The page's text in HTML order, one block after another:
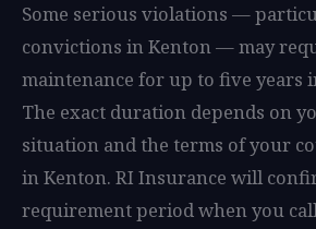
Some serious violations —
convictions in Kenton — may
maintenance for up to five years
The exact duration depends on
situation and the terms of your
in Kenton. RI Insurance will
requirement period when you